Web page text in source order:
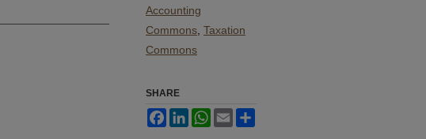
Accounting
Commons Taxation
Commons
SHARE
FacebookLinkedInWhatsApp
Email